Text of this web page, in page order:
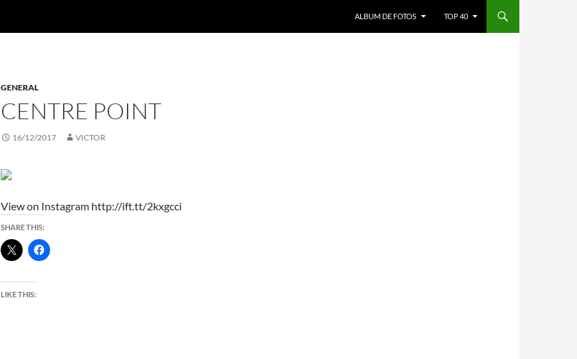
ALBUM DE FOTOS TOP 40
GENERAL
CENTRE POINT
16/12/2017 VICTOR
View on Instagram http://ift.tt/2kxgcci
SHARE THIS:
LIKE THIS: